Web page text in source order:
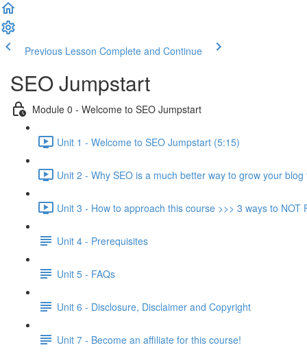
Previous Lesson Complete and Continue
SEO Jumpstart
Module 0 - Welcome to SEO Jumpstart
Unit 1 - Welcome to SEO Jumpstart (5:15)
Unit 2 - Why SEO is a much better way to grow your
Unit 3 - How to approach this course >>> 3 ways to NOT
Unit 4 - Prerequisites
Unit 5 - FAQs
Unit 6 - Disclosure, Disclaimer and Copyright
Unit 7 - Become an affiliate for this course!